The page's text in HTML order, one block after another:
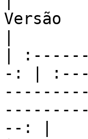
Versão
|
-: |
--: |